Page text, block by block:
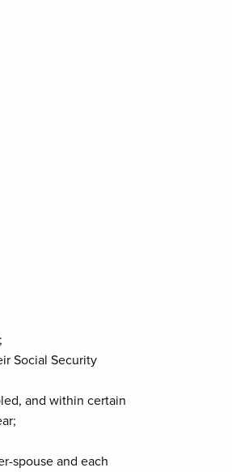
Social Security
and within certain
spouse and each